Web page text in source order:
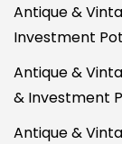
Antique &
Investment
Antique &
& Investment
Antique &